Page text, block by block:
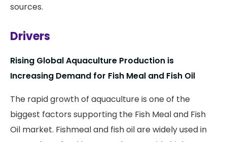
sources.
Drivers
Rising Global Aquaculture Production is
Increasing Demand for Fish Meal and Fish Oil
The rapid growth of aquaculture is one of the
biggest factors supporting the Fish Meal and Fish
Oil market. Fishmeal and fish oil are widely used in